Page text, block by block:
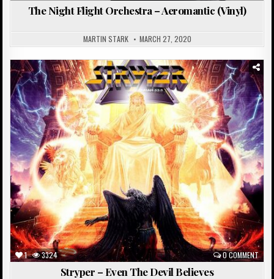
The Night Flight Orchestra – Aeromantic (Vinyl)
MARTIN STARK MARCH 27, 2020
1 3324 0 COMMENT
Posted
in
Stryper – Even The Devil Believes